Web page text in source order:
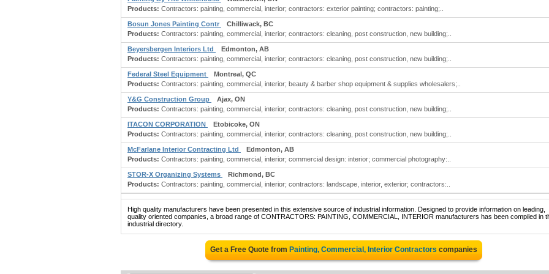
Products: Contractors: painting, commercial, interior; contractors: exterior painting; contractors: painting;..
Bosun Jones Painting Contr
Chilliwack, BC
Products: Contractors: painting, commercial, interior; contractors: cleaning, post construction, new building;..
Beyersbergen Interiors Ltd
Edmonton, AB
Products: Contractors: painting, commercial, interior; contractors: cleaning, post construction, new building;..
Federal Steel Equipment
Montreal, QC
Products: Contractors: painting, commercial, interior; beauty & barber shop equipment & supplies wholesalers;..
Y&G Construction Group
Ajax, ON
Products: Contractors: painting, commercial, interior; contractors: cleaning, post construction, new building;..
ITACON CORPORATION
Etobicoke, ON
Products: Contractors: painting, commercial, interior; contractors: cleaning, post construction, new building;..
McFarlane Interior Contracting Ltd
Edmonton, AB
Products: Contractors: painting, commercial, interior; commercial design: interior; commercial photography:..
STOR-X Organizing Systems
Richmond, BC
Products: Contractors: painting, commercial, interior; contractors: landscape, interior, exterior; contractors:..
High quality manufacturers have been presented in this extensive source of industrial information. Designed to provide information on leading,
quality oriented companies, a broad range of CONTRACTORS: PAINTING, COMMERCIAL, INTERIOR manufacturers has been compiled in
industrial directory.
Get a Free Quote from Painting, Commercial, Interior Contractors companies